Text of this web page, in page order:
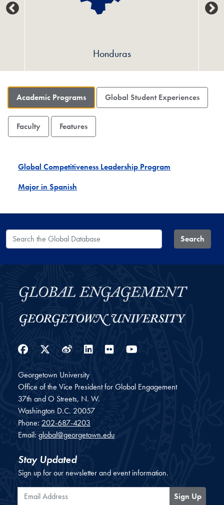
Honduras
Academic Programs Global Student Experiences
Faculty Features
Global Competitiveness Leadership Program
Major in Spanish
Search the Global Database Search
Facebook
Twitter
WeiboLinkedIn
Flickr
Georgetown University
Office of the Vice President for Global Engagement
37th and O Streets, N. W.
Washington D.C. 20057
Phone: 202-687-4203
Email: global@georgetown.edu
Stay Updated
Sign up for our newsletter and event information.
Email Address
Sign Up